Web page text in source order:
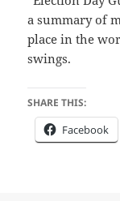
a summary of
place in the
swings.
SHARE THIS:
Facebook